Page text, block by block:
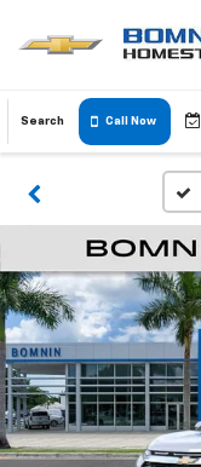
Search Call Now